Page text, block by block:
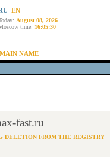
EN
August 08, 2026
time: 16:05:30
NAME
fast.ru
DELETION FROM THE REGISTRY